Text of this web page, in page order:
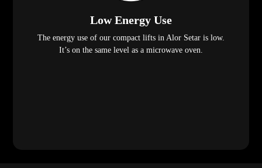
Low Energy Use
The energy use of our compact lifts in Alor Setar is low.
It’s on the same level as a microwave oven.